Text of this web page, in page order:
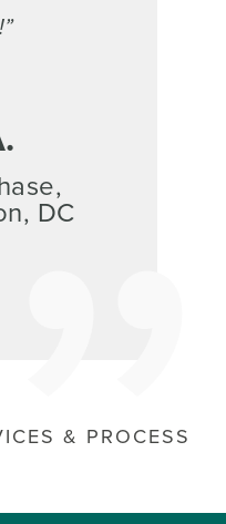
DC
& PROCESS